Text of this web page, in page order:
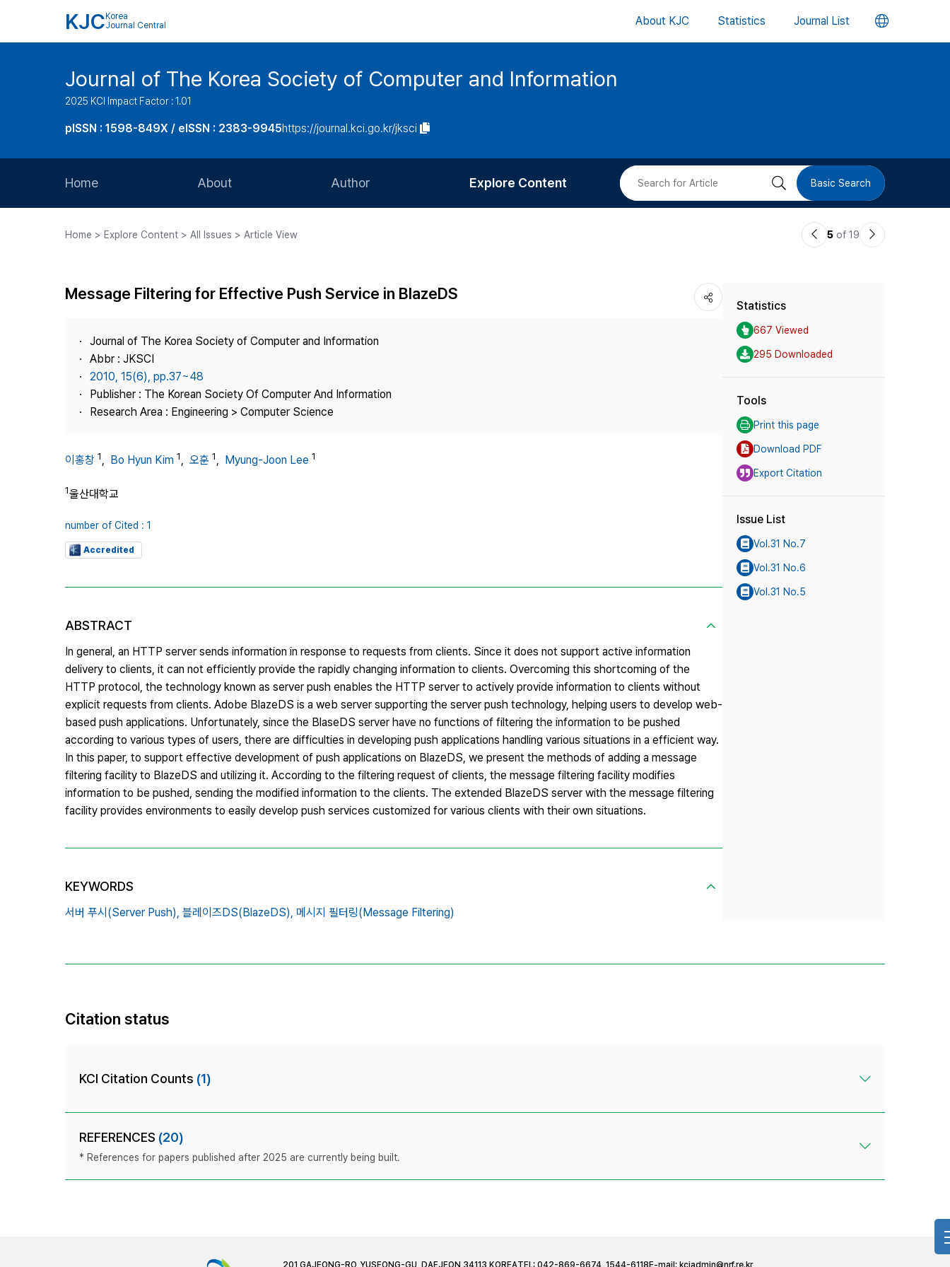
KJC Korea
Journal Central
About KJC Statistics Journal List 언
버
Journal of The Korea Society of Computer and Information
2025 KCI Impact Factor : 1.01
pISSN : 1598-849X / eISSN : 2383-9945https://journal.kci.go.kr/jksci
Home About
Journal Staff
Journal Information
Publisher
Contact Us
Author
Article Processing Charge
Explore Content 검 Basic Search
Home > Explore Content > All Issues > Article View
이5 of 19
다
Message Filtering for Effective Push Service in BlazeDS
Journal of The Korea Society of Computer and Information
Abbr : JKSCI
2010, 15(6), pp.37~48
Publisher : The Korean Society Of Computer And Information
Research Area : Engineering > Computer Science
이홍창 1, Bo Hyun Kim 1, 오훈 1, Myung-Joon Lee 1
1울산대학교
number of Cited : 1
Accredited
ABSTRACT
In general, an HTTP server sends information in response to requests from clients. Since it does not support active information
delivery to clients, it can not efficiently provide the rapidly changing information to clients. Overcoming this shortcoming of the
HTTP protocol, the technology known as server push enables the HTTP server to actively provide information to clients without
explicit requests from clients. Adobe BlazeDS is a web server supporting the server push technology, helping users to develop web-
based push applications. Unfortunately, since the BlaseDS server have no functions of filtering the information to be pushed
according to various types of users, there are difficulties in developing push applications handling various situations in a efficient way.
In this paper, to support effective development of push applications on BlazeDS, we present the methods of adding a message
filtering facility to BlazeDS and utilizing it. According to the filtering request of clients, the message filtering facility modifies
information to be pushed, sending the modified information to the clients. The extended BlazeDS server with the message filtering
facility provides environments to easily develop push services customized for various clients with their own situations.
KEYWORDS
서버 푸시(Server Push), 블레이즈DS(BlazeDS), 메시지 필터링(Message Filtering)
Statistics
667 Viewed
295 Downloaded
Tools
Print this page
Download PDF
Export Citation
Issue List
Vol.31 No.7
Vol.31 No.6
Vol.31 No.5
Citation status
KCI Citation Counts (1)
REFERENCES (20)
* References for papers published after 2025 are currently being built.
201 GAJEONG-RO, YUSEONG-GU, DAEJEON 34113 KOREATEL: 042-869-6674, 1544-6118 E-mail: kciadmin@nrf.re.kr